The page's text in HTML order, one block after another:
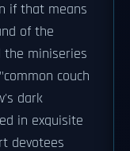
if that means
of the
the miniseries
couch
dark
in exquisite
devotees